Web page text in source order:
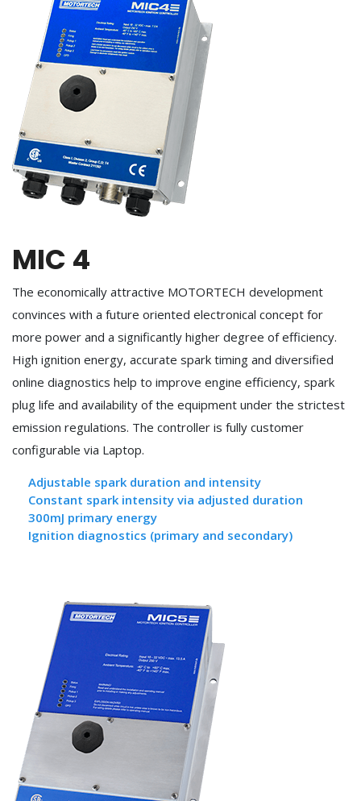
MIC 4
The economically attractive MOTORTECH development
convinces with a future oriented electronical concept for
more power and a significantly higher degree of efficiency.
High ignition energy, accurate spark timing and diversified
online diagnostics help to improve engine efficiency, spark
plug life and availability of the equipment under the strictest
emission regulations. The controller is fully customer
configurable via Laptop.
Adjustable spark duration and intensity
Constant spark intensity via adjusted duration
300mJ primary energy
Ignition diagnostics (primary and secondary)